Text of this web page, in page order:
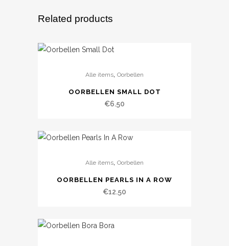
Related products
Alle items Oorbellen
OORBELLEN SMALL DOT
€6.50
Alle items Oorbellen
OORBELLEN PEARLS IN A ROW
€12.50